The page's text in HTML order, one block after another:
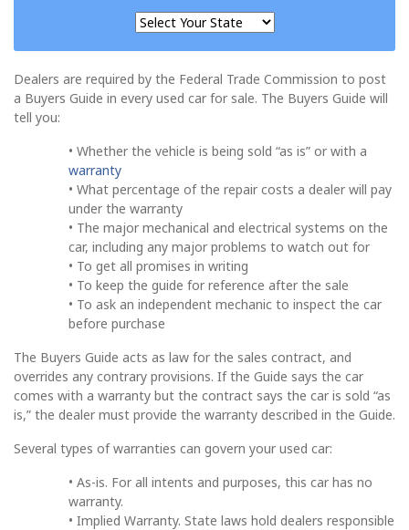
Dealers are required by the Federal Trade Commission to post
a Buyers Guide in every used car for sale. The Buyers Guide will
tell you:
• Whether the vehicle is being sold “as is” or with a
warranty
• What percentage of the repair costs a dealer will pay
under the warranty
• The major mechanical and electrical systems on the
car, including any major problems to watch out for
• To get all promises in writing
• To keep the guide for reference after the sale
• To ask an independent mechanic to inspect the car
before purchase
The Buyers Guide acts as law for the sales contract, and
overrides any contrary provisions. If the Guide says the car
comes with a warranty but the contract says the car is sold “as
is,” the dealer must provide the warranty described in the Guide.
Several types of warranties can govern your used car:
• As-is. For all intents and purposes, this car has no
warranty.
• Implied Warranty. State laws hold dealers responsible